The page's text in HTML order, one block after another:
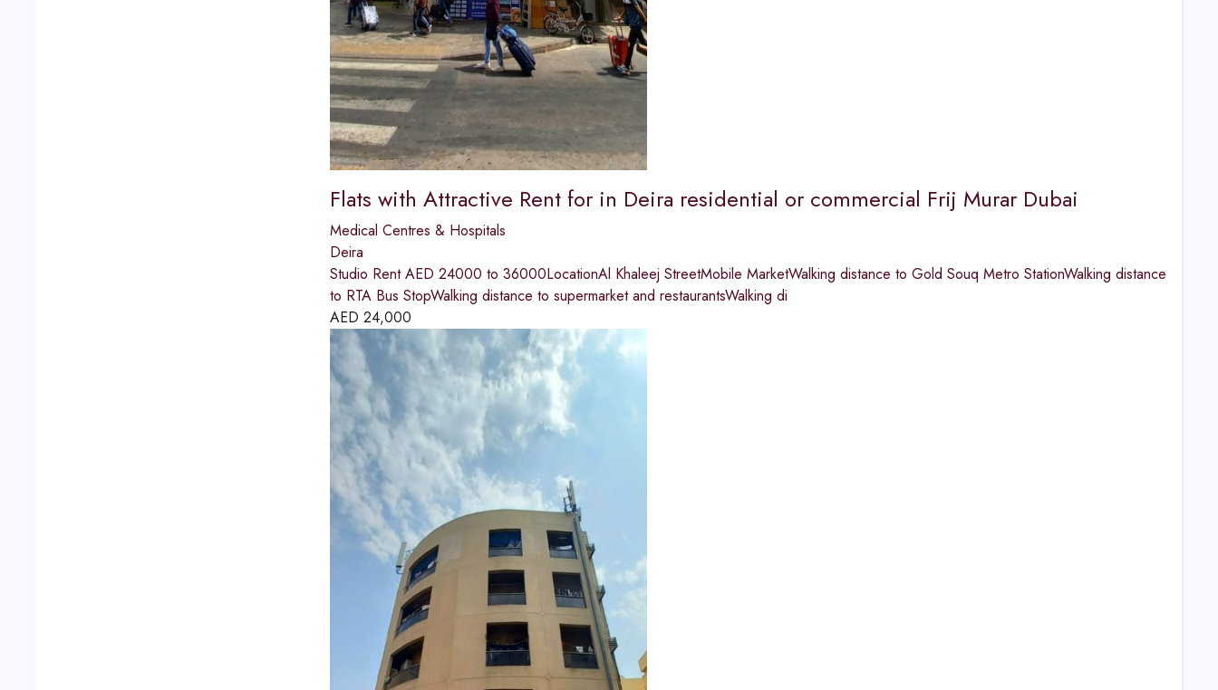
Flats with Attractive Rent for in Deira residential or commercial Frij Murar Dubai
Medical Centres & Hospitals
Deira
Studio Rent AED 24000 to 36000LocationAl Khaleej StreetMobile MarketWalking distance to Gold Souq Metro StationWalking distance
to RTA Bus StopWalking distance to supermarket and restaurantsWalking di
AED 24,000